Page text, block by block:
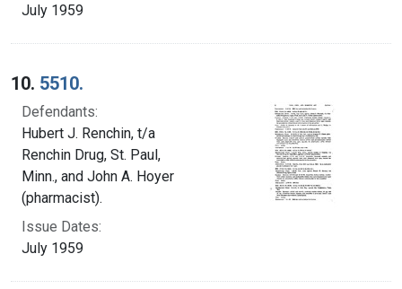
July 1959
10. 5510.
Defendants:
Hubert J. Renchin, t/a
Renchin Drug, St. Paul,
Minn., and John A. Hoyer
(pharmacist).
Issue Dates:
July 1959